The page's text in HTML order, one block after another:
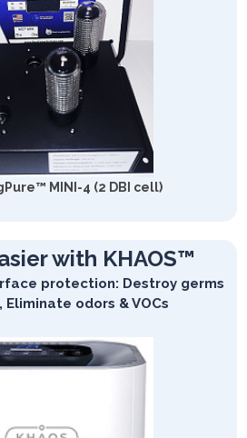
MINI-4 (2 DBI cell)
with KHAOS™
protection: Destroy germs
odors & VOCs